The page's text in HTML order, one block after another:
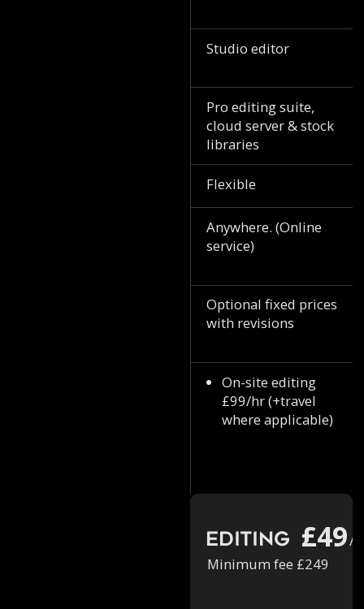
Studio editor
Pro editing suite,
cloud server & stock
libraries
Flexible
Anywhere. (Online
service)
Optional fixed prices
with revisions
On-site editing
£99/hr (+travel
where applicable)
Editing £49/
Minimum fee £249